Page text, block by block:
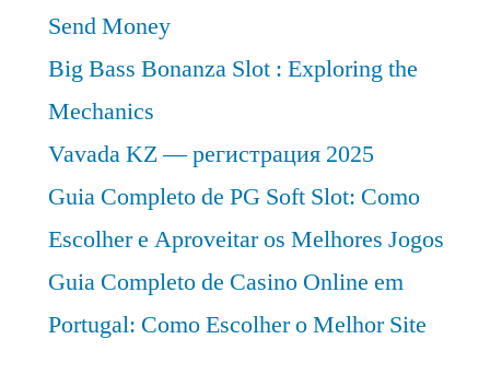
Send Money
Big Bass Bonanza Slot : Exploring the
Mechanics
Vavada KZ — регистрация 2025
Guia Completo de PG Soft Slot: Como
Escolher e Aproveitar os Melhores Jogos
Guia Completo de Casino Online em
Portugal: Como Escolher o Melhor Site